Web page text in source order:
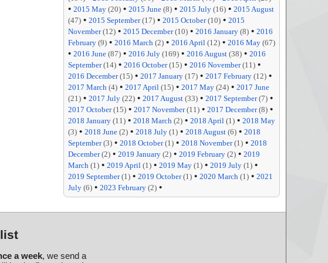
• 2015 May(20) • 2015 June(8) • 2015 July(16) • 2015 August
(47) • 2015 September(17) • 2015 October(10) • 2015
November(12) • 2015 December(10) • 2016 January(8) • 2016
February(9) • 2016 March(2) • 2016 April(12) • 2016 May(67)
• 2016 June(87) • 2016 July(169) • 2016 August(38) • 2016
September(14) • 2016 October(15) • 2016 November(11) •
2016 December(15) • 2017 January(17) • 2017 February(12) •
2017 March(4) • 2017 April(15) • 2017 May(24) • 2017 June
(21) • 2017 July(22) • 2017 August(33) • 2017 September(7) •
2017 October(15) • 2017 November(11) • 2017 December(8) •
2018 January(11) • 2018 March(2) • 2018 April(1) • 2018 May
(3) • 2018 June(2) • 2018 July(1) • 2018 August(6) • 2018
September(3) • 2018 October(1) • 2018 November(1) • 2018
December(2) • 2019 January(2) • 2019 February(2) • 2019
March(1) • 2019 April(1) • 2019 May(1) • 2019 July(1) •
2019 September(1) • 2019 October(1) • 2020 March(1) • 2021
July(6) • 2023 February(2) •
a week, we send a